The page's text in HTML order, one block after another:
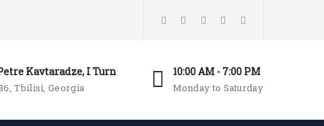
Kavtaradze, I Turn
Tbilisi, Georgia
10:00 AM - 7:00 PM
Monday to Saturday